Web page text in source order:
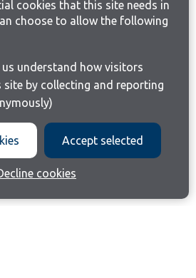
cookies that this site needs in
choose to allow the following
by collecting and reporting
Accept selected
cookies